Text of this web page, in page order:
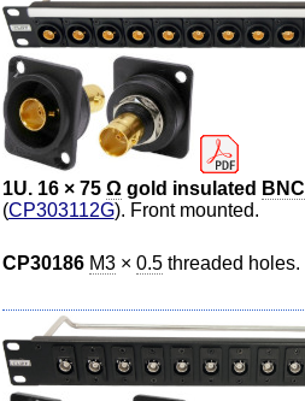
1U. 16 × 75 Ωgold insulated BNC
(CP303112G). Front mounted.
CP30186 M3× 0.5threaded holes.